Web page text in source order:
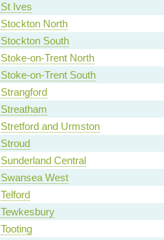
St Ives
Stockton North
Stockton South
Stoke-on-Trent North
Stoke-on-Trent South
Strangford
Streatham
Stretford and Urmston
Stroud
Sunderland Central
Swansea West
Telford
Tewkesbury
Tooting